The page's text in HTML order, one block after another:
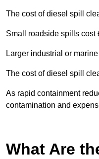
The cost of diesel spill
Small roadside spills cost
Larger industrial or
The cost of diesel spill
As rapid containment
contamination and
What Are